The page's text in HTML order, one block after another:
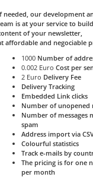
needed, our development
is at your service to
of your newsletter,
affordable and negociable
1000 Number of
0.002 EuroCost per
2 Euro Delivery Fee
Delivery Tracking
Embedded Link clicks
Number of unopened
Number of messages
spam
Address import via
Colourful statistics
Track e-mails by
The pricing is for one
per month